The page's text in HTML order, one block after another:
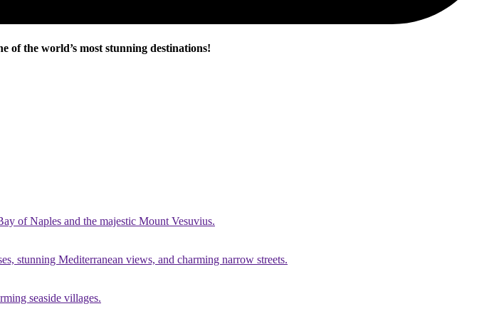
of the world’s most stunning destinations!
of Naples and the majestic Mount Vesuvius.
stunning Mediterranean views, and charming narrow streets.
seaside villages.